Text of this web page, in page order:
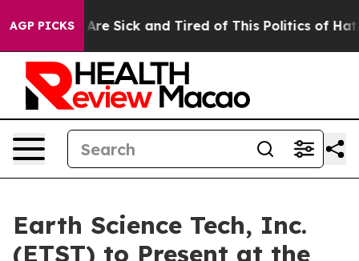
AGP PICKSAre Sick and Tired of This Politics of Hatred”
Earth Science Tech, Inc.
(ETST) to Present at the